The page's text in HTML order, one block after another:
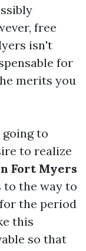
free
isn't
for
merits you
to
to realize
Fort Myers
the way to
the period
this
so that